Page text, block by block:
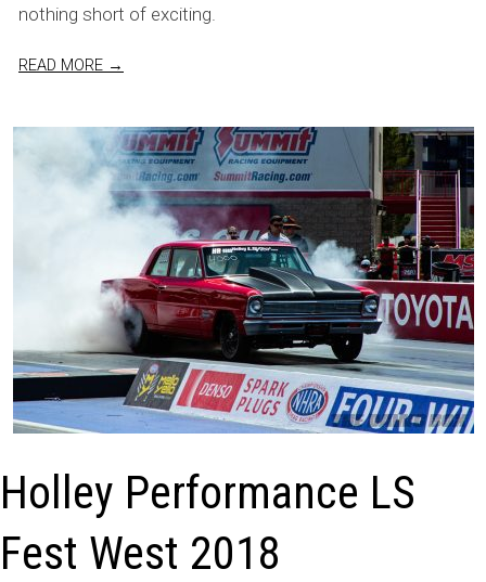
nothing short of exciting.
READ MORE →
Holley Performance LS
Fest West 2018